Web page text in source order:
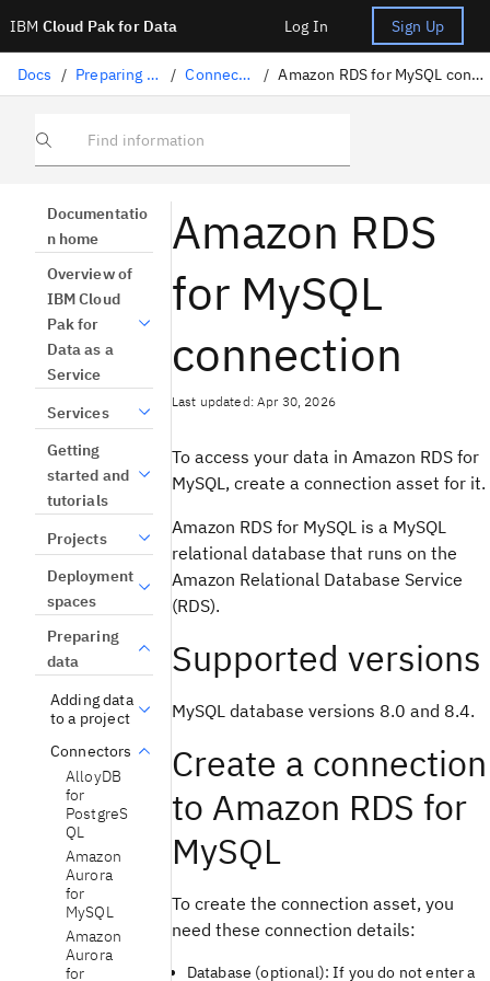
IBM Cloud Pak for Data Log In Sign Up
Docs / Preparing data / Connectors / Amazon RDS for MySQL connection
Find information
Documentatio
n home
Overview of
IBM Cloud
Pak for
Data as a
Service
Services
Getting
started and
tutorials
Projects
Deployment
spaces
Preparing
data
Adding data
to a project
Connectors
AlloyDB
for
PostgreS
QL
Amazon
Aurora
for
MySQL
Amazon
Aurora
for
Amazon RDS
for MySQL
connection
Last updated: Apr 30, 2026
To access your data in Amazon RDS for
MySQL, create a connection asset for it.
Amazon RDS for MySQL is a MySQL
relational database that runs on the
Amazon Relational Database Service
(RDS).
Supported versions
MySQL database versions 8.0 and 8.4.
Create a connection
to Amazon RDS for
MySQL
To create the connection asset, you
need these connection details:
Database (optional): If you do not enter a